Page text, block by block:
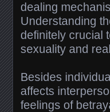
dealing
Understanding
definitely crucial
sexuality and
Besides
affects
feelings of